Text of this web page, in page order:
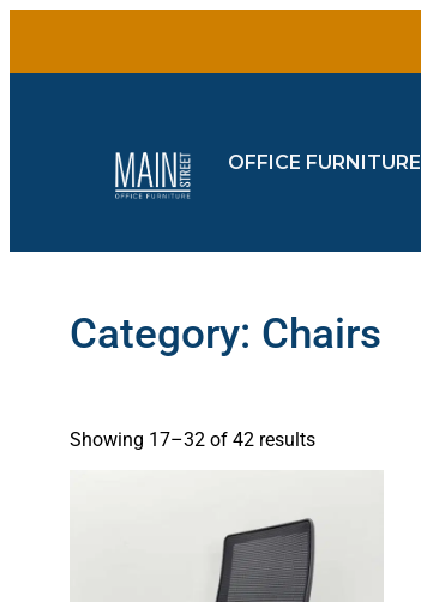
OFFICE FURNITURE
Category: Chairs
Showing 17–32 of 42 results